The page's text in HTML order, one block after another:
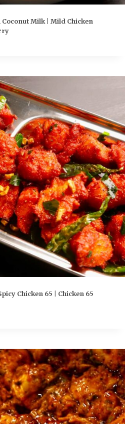
Milk | Mild Chicken
Chicken 65 | Chicken 65